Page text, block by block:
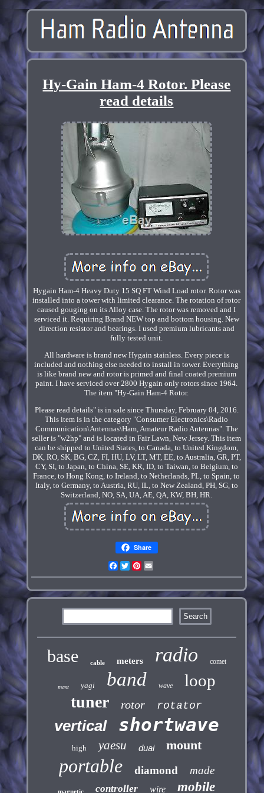
Hy-Gain Ham-4 Rotor. Please
read details
Hygain Ham-4 Heavy Duty 15 SQ FT Wind Load rotor. Rotor was
installed into a tower with limited clearance. The rotation of rotor
caused gouging on its Alloy case. The rotor was removed and I
serviced it. Requiring Brand NEW top and bottom housing. New
direction resistor and bearings. I used premium lubricants and
fully tested unit.
All hardware is brand new Hygain stainless. Every piece is
included and nothing else needed to install in tower. Everything
is like brand new and rotor is primed and final coated premium
paint. I have serviced over 2800 Hygain only rotors since 1964.
The item "Hy-Gain Ham-4 Rotor.
Please read details" is in sale since Thursday, February 04, 2016.
This item is in the category "Consumer Electronics\Radio
Communication\Antennas\Ham, Amateur Radio Antennas". The
seller is "w2hp" and is located in Fair Lawn, New Jersey. This item
can be shipped to United States, to Canada, to United Kingdom,
DK, RO, SK, BG, CZ, FI, HU, LV, LT, MT, EE, to Australia, GR, PT,
CY, SI, to Japan, to China, SE, KR, ID, to Taiwan, to Belgium, to
France, to Hong Kong, to Ireland, to Netherlands, PL, to Spain, to
Italy, to Germany, to Austria, RU, IL, to New Zealand, PH, SG, to
Switzerland, NO, SA, UA, AE, QA, KW, BH, HR.
Share
Facebook
TwitterPinterest
base cable meters radio comet
mast yagi band wave loop
tuner rotor rotator
vertical shortwave
high yaesu dual mount
portable diamond made
magnetic controller wire mobile